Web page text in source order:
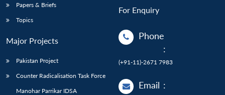
Papers & Briefs
Topics
Major Projects
Pakistan Project
Counter Radicalisation Task Force
Manohar Parrikar IDSA
For Enquiry
Phone
:
(+91-11)-2671 7983
Email :